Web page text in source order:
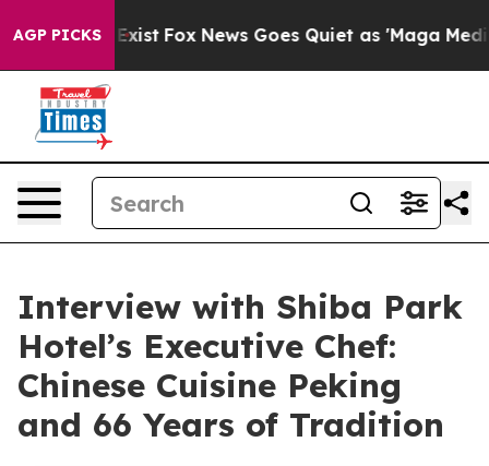
AGP PICKS
Exist Fox News Goes Quiet as 'Maga Media
Interview with Shiba Park
Hotel’s Executive Chef:
Chinese Cuisine Peking
and 66 Years of Tradition